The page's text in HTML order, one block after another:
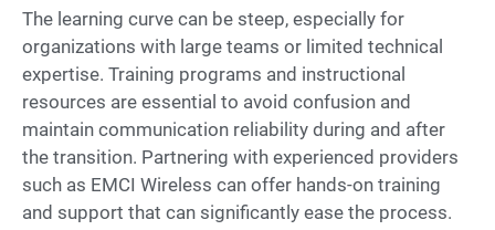
The learning curve can be steep, especially for
organizations with large teams or limited technical
expertise. Training programs and instructional
resources are essential to avoid confusion and
maintain communication reliability during and after
the transition. Partnering with experienced providers
such as EMCI Wireless can offer hands-on training
and support that can significantly ease the process.